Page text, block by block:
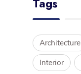
Architecture
Interior